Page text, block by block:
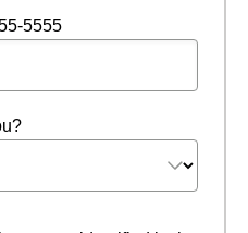
5555